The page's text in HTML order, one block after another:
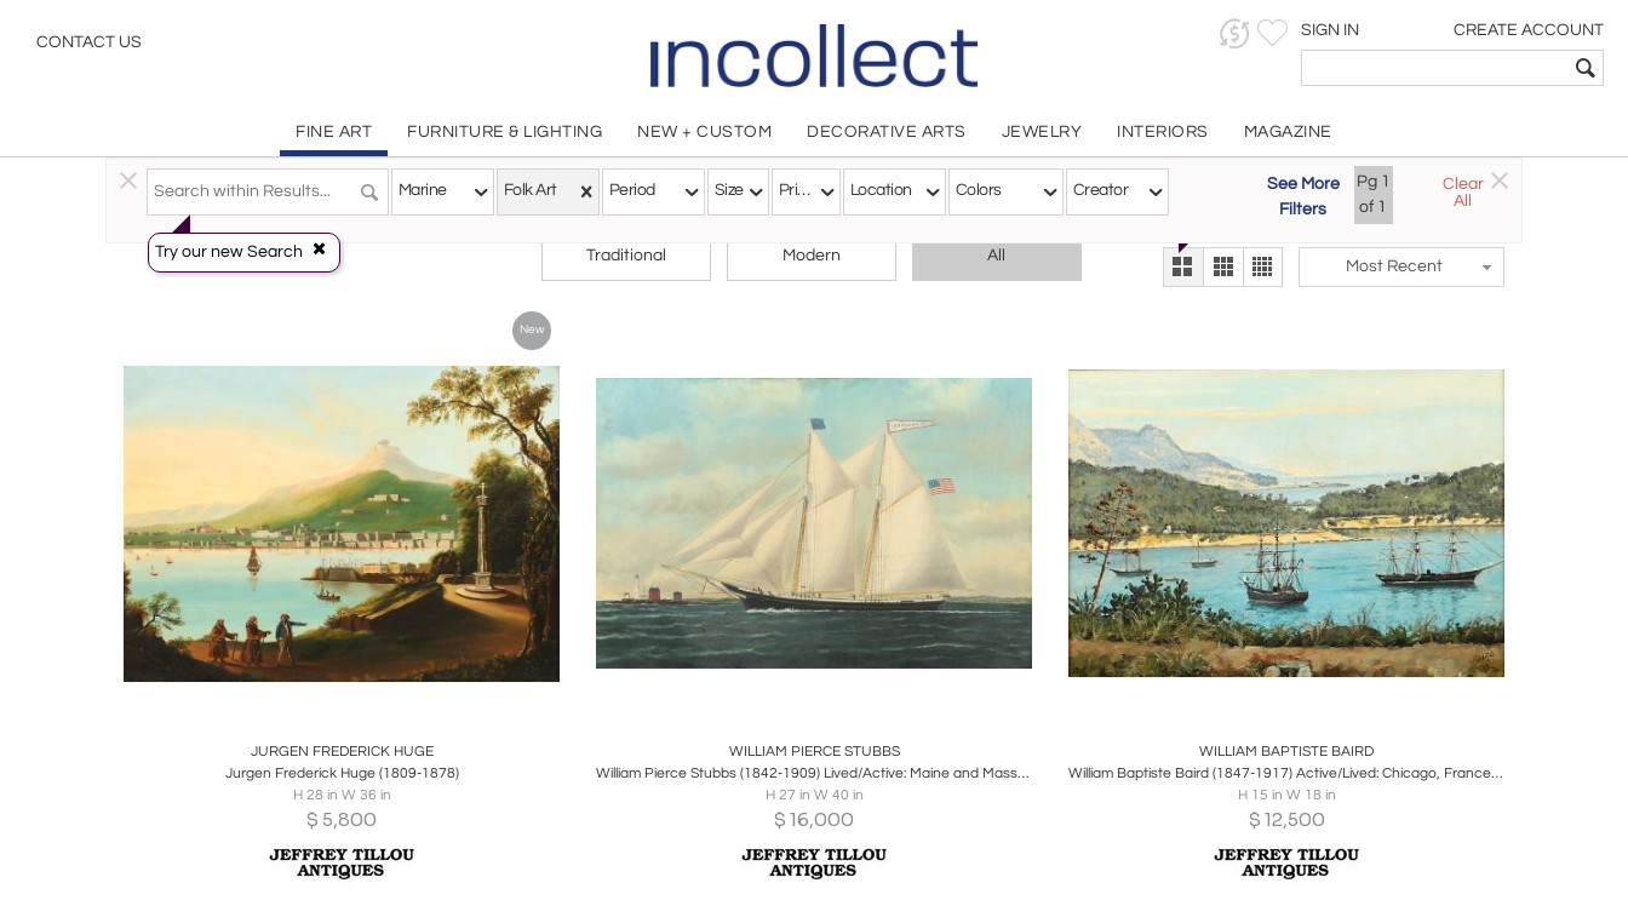
CONTACT US
SIGN IN CREATE ACCOUNT
FINE ART FURNITURE & LIGHTING NEW + CUSTOM DECORATIVE ARTS JEWELRY INTERIORS MAGAZINE
Try our new Search
Marine Folk Art Period Size Price Location Colors Creator
See More
Filters
Pg 1
of 1
Clear
All
Fine Art>Paintings>Marine
CHOOSE YOUR STYLE
Traditional Modern All
The Gallery At 200
alternate view
Most Recent
New
JURGEN FREDERICK HUGE
Jurgen Frederick Huge (1809-1878)
H 28 in W 36 in
$ 5,800
WILLIAM PIERCE STUBBS
William Pierce Stubbs (1842-1909) Lived/Active: Maine and Massachusetts
H 27 in W 40 in
$ 16,000
WILLIAM BAPTISTE BAIRD
William Baptiste Baird (1847-1917) Active/Lived: Chicago, France, Switzerland
H 15 in W 18 in
$ 12,500